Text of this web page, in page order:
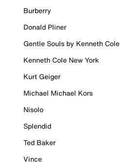
Burberry
Donald Pliner
Gentle Souls by Kenneth Cole
Kenneth Cole New York
Kurt Geiger
Michael Michael Kors
Nisolo
Splendid
Ted Baker
Vince